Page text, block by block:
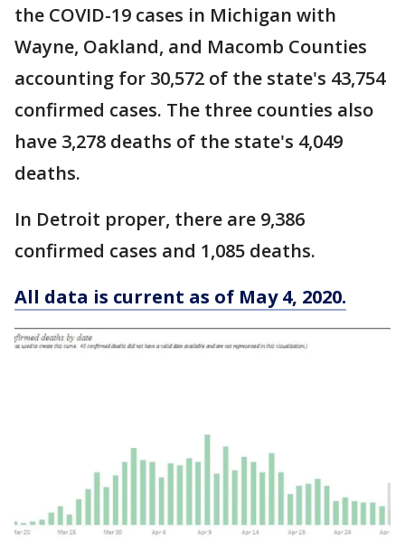
the COVID-19 cases in Michigan with
Wayne, Oakland, and Macomb Counties
accounting for 30,572 of the state's 43,754
confirmed cases. The three counties also
have 3,278 deaths of the state's 4,049
deaths.
In Detroit proper, there are 9,386
confirmed cases and 1,085 deaths.
All data is current as of May 4, 2020.